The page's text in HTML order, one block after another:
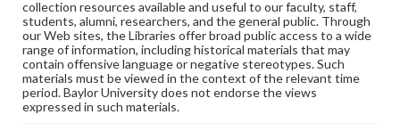
collection resources available and useful to our faculty, staff,
students, alumni, researchers, and the general public. Through
our Web sites, the Libraries offer broad public access to a wide
range of information, including historical materials that may
contain offensive language or negative stereotypes. Such
materials must be viewed in the context of the relevant time
period. Baylor University does not endorse the views
expressed in such materials.